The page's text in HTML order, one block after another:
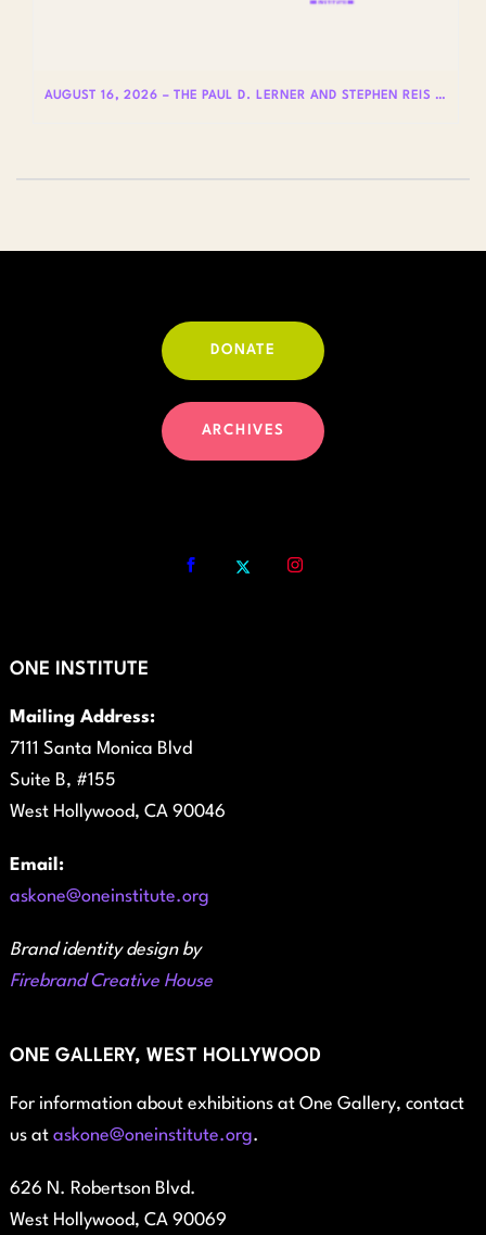
AUGUST 16, 2026 – THE PAUL D. LERNER AND STEPHEN REIS LECTURES ON LGBTQ+ HISTORY: DR. LYDIA OTERO
DONATE
ARCHIVES
ONE INSTITUTE
Mailing Address:
7111 Santa Monica Blvd
Suite B, #155
West Hollywood, CA 90046
Email:
askone@oneinstitute.org
Brand identity design by
Firebrand Creative House
ONE GALLERY, WEST HOLLYWOOD
For information about exhibitions at One Gallery, contact
us at askone@oneinstitute.org.
626 N. Robertson Blvd.
West Hollywood, CA 90069